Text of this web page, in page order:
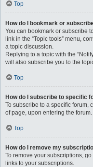
Top
How do I bookmark or
You can bookmark or subscribe
link in the “Topic tools” menu,
a topic discussion.
Replying to a topic with the
will also subscribe you to the
Top
How do I subscribe to specific
To subscribe to a specific forum,
of page, upon entering the forum.
Top
How do I remove my
To remove your subscriptions,
links to your subscriptions.